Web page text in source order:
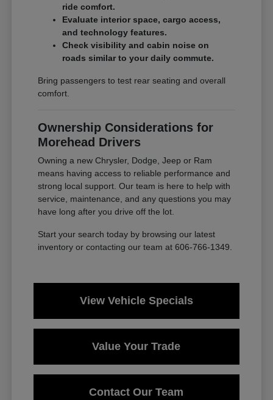
ride comfort.
Evaluate interior space, cargo access,
and technology features.
Check visibility and cabin noise on
roads similar to your daily commute.
Bring passengers to test rear seating and overall
comfort.
Ownership Considerations for
Morehead Drivers
Owning a new Chrysler, Dodge, Jeep or Ram
means having access to reliable performance and
strong local support. Our team is here to help with
service, maintenance, and any questions you may
have long after you drive off the lot.
Start your search today by browsing our latest
inventory or contacting our team at 606-766-1349.
View Vehicle Specials
Value Your Trade
Contact Our Team